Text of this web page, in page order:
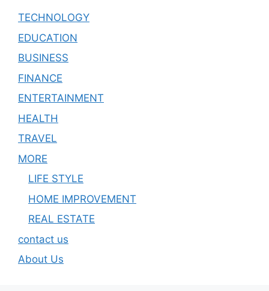
TECHNOLOGY
EDUCATION
BUSINESS
FINANCE
ENTERTAINMENT
HEALTH
TRAVEL
MORE
LIFE STYLE
HOME IMPROVEMENT
REAL ESTATE
contact us
About Us